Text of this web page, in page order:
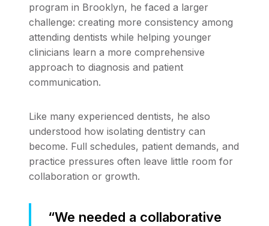
program in Brooklyn, he faced a larger
challenge: creating more consistency among
attending dentists while helping younger
clinicians learn a more comprehensive
approach to diagnosis and patient
communication.
Like many experienced dentists, he also
understood how isolating dentistry can
become. Full schedules, patient demands, and
practice pressures often leave little room for
collaboration or growth.
“We needed a collaborative